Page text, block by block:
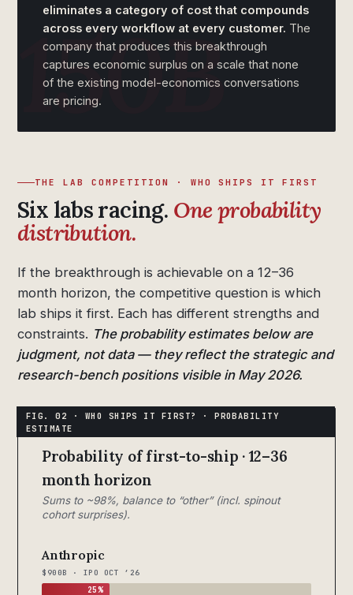
eliminates a category of cost that compounds
across every workflow at every customer. The
company that produces this breakthrough
captures economic surplus on a scale that none
of the existing model-economics conversations
are pricing.
THE LAB COMPETITION · WHO SHIPS IT FIRST
Six labs racing. One probability
distribution.
If the breakthrough is achievable on a 12–36
month horizon, the competitive question is which
lab ships it first. Each has different strengths and
constraints. The probability estimates below are
judgment, not data — they reflect the strategic and
research-bench positions visible in May 2026.
Probability of first-to-ship · 12–36
month horizon
Sums to ~98%, balance to “other” (incl. spinout
cohort surprises).
Anthropic
$900B · IPO OCT ’26
25%